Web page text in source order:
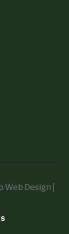
Design |